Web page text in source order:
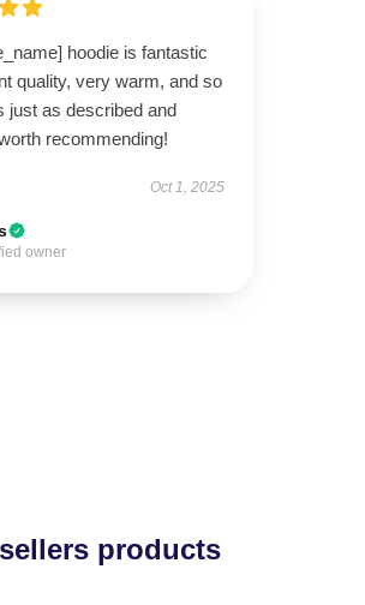
hoodie is fantastic
quality, very warm, and so
just as described and
recommending!
Oct 1, 2025
owner
products